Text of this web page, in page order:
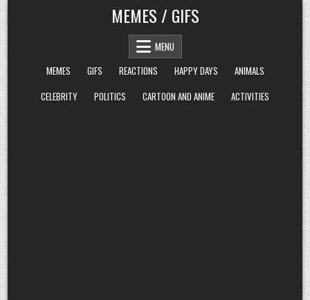
Skip
to
content
MEMES / GIFS
MENU
MEMES
GIFS REACTIONS HAPPY DAYS
ANIMALS
CELEBRITY
POLITICS CARTOON AND ANIME ACTIVITIES